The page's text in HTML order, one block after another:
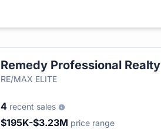
Remedy Professional Realty
RE/MAX ELITE
4 recent sales
$195K-$3.23M price range